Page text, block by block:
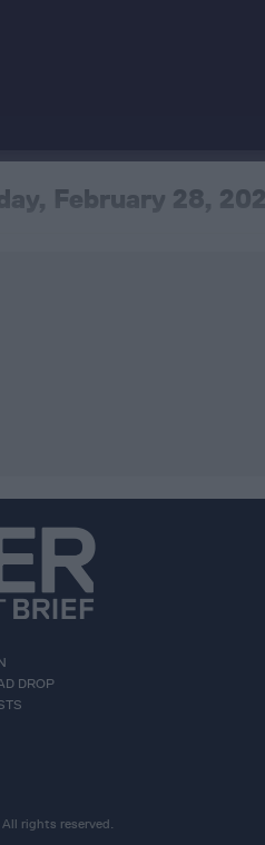
February 28,
DROP
rights reserved.